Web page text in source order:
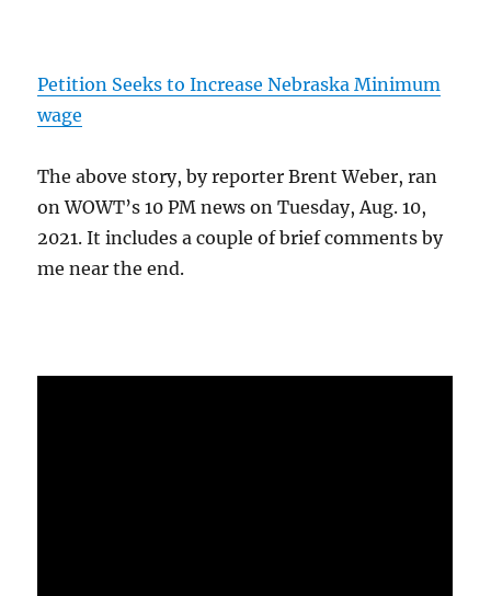
Petition Seeks to Increase Nebraska Minimum
wage
The above story, by reporter Brent Weber, ran
on WOWT’s 10 PM news on Tuesday, Aug. 10,
2021. It includes a couple of brief comments by
me near the end.